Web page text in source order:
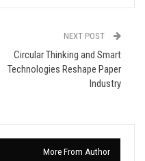
NEXT POST
Circular Thinking and Smart
Technologies Reshape Paper
Industry
More From Author